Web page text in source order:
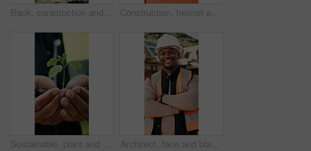
Back, construction and team celebration on site for foundation finish, inspection pass or support. Reflection, flare and excited men with fist pump for building progress, compliance success and space Construction, helmet and back of man with reflection, inspiration and building plan for property. Architecture, contractor and person with ppe for safety compliance, ideas and thinking for renovation
Sustainable, plant and hands of construction worker on site for botany, eco friendly or agro development. Sprout, man and civil engineer with leaf in soil for growth with green building outdoor Architect, face and black man with confidence on construction site for building development. Portrait, male person or civil engineer with smile, hard hat or arms crossed for architecture or safety